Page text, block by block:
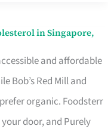
in Singapore,
and affordable
Bob’s Red Mill and
organic. Foodsterr
door, and Purely